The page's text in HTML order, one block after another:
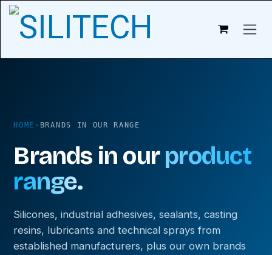
Skip to content
HOME › BRANDS IN OUR RANGE
Brands in ourproduct
range.
Silicones, industrial adhesives, sealants, casting
resins, lubricants and technical sprays from
established manufacturers, plus our own brands